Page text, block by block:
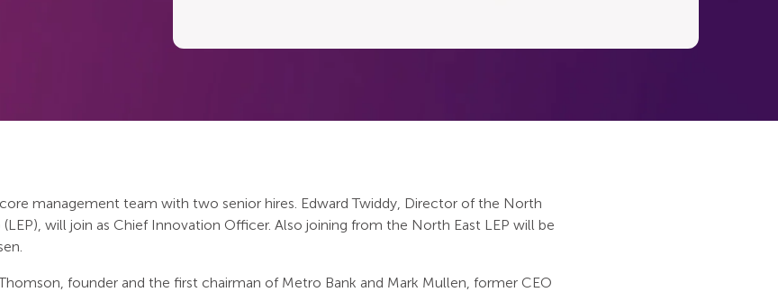
management team with two senior hires. Edward Twiddy, Director of the North
(LEP), will join as Chief Innovation Officer. Also joining from the North East LEP will be
founder and the first chairman of Metro Bank and Mark Mullen, former CEO